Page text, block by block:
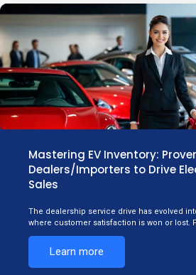
Mastering EV Inventory:
Dealers/Importers to Drive
Sales
The dealership service drive has evolved
where customer satisfaction is won or lost.
Learn more